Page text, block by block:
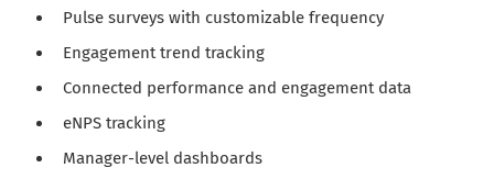
Pulse surveys with customizable frequency
Engagement trend tracking
Connected performance and engagement data
eNPS tracking
Manager-level dashboards